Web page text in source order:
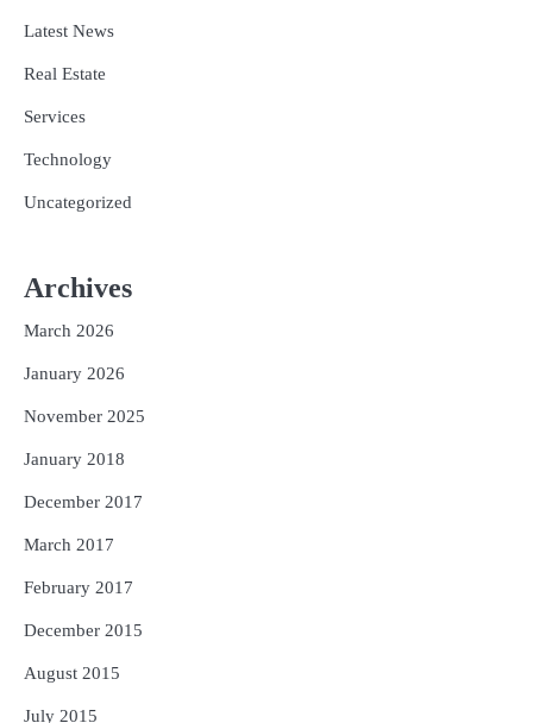
Latest News
Real Estate
Services
Technology
Uncategorized
Archives
March 2026
January 2026
November 2025
January 2018
December 2017
March 2017
February 2017
December 2015
August 2015
July 2015